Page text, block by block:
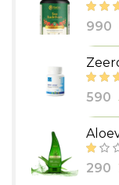
990
590
290